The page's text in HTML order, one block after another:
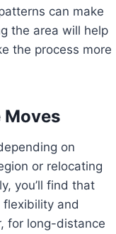
can make
the area will help
the process more
Moves
on
or relocating
you’ll find that
flexibility and
for long-distance